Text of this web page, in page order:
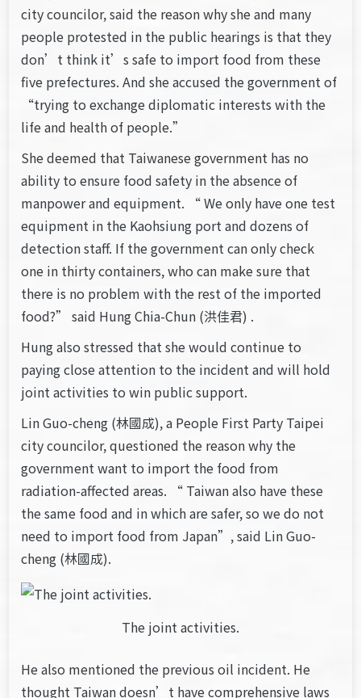
city councilor, said the reason why she and many
people protested in the public hearings is that they
don’t think it’s safe to import food from these
five prefectures. And she accused the government of
“trying to exchange diplomatic interests with the
life and health of people.”
She deemed that Taiwanese government has no
ability to ensure food safety in the absence of
manpower and equipment. “ We only have one test
equipment in the Kaohsiung port and dozens of
detection staff. If the government can only check
one in thirty containers, who can make sure that
there is no problem with the rest of the imported
food?” said Hung Chia-Chun (洪佳君) .
Hung also stressed that she would continue to
paying close attention to the incident and will hold
joint activities to win public support.
Lin Guo-cheng (林國成), a People First Party Taipei
city councilor, questioned the reason why the
government want to import the food from
radiation-affected areas. “ Taiwan also have these
the same food and in which are safer, so we do not
need to import food from Japan”, said Lin Guo-
cheng (林國成).
The joint activities.
He also mentioned the previous oil incident. He
thought Taiwan doesn’t have comprehensive laws